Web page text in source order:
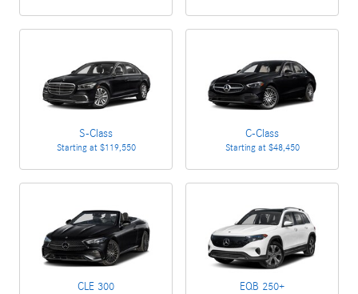
S-Class
Starting at $119,550
C-Class
Starting at $48,450
CLE 300 EQB 250+